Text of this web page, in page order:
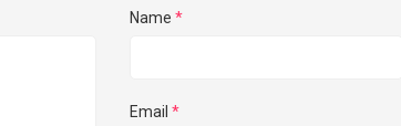
Name *
Email *